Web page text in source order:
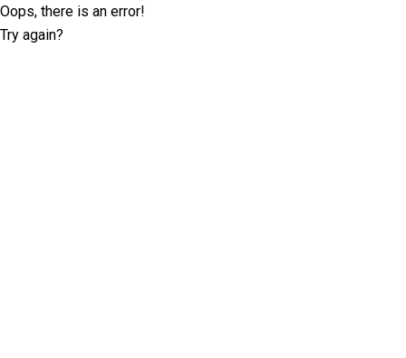
Oops, there is an error!
Try again?